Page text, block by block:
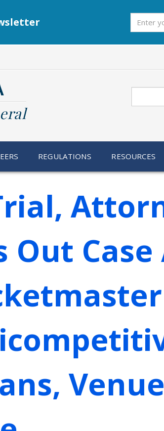
REGULATIONS RESOURCES
Out